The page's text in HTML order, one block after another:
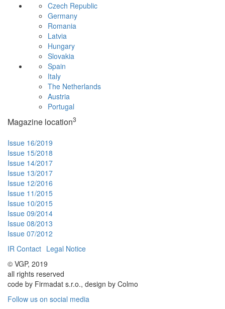
Czech Republic
Germany
Romania
Latvia
Hungary
Slovakia
Spain
Italy
The Netherlands
Austria
Portugal
Magazine location3
Issue 16/2019
Issue 15/2018
Issue 14/2017
Issue 13/2017
Issue 12/2016
Issue 11/2015
Issue 10/2015
Issue 09/2014
Issue 08/2013
Issue 07/2012
IR Contact Legal Notice
© VGP, 2019
all rights reserved
code by Firmadat s.r.o., design by Colmo
Follow us on social media